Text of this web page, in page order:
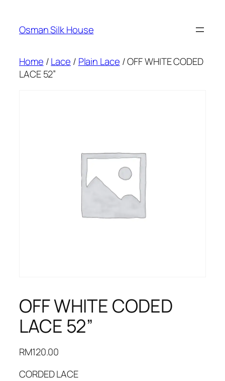
content
Osman Silk House
Home /Lace / Plain Lace / OFF WHITE CODED
LACE 52”
OFF WHITE CODED
LACE 52”
RM120.00
CORDED LACE